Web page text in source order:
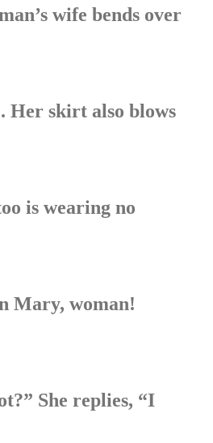
wife bends over
Her skirt also blows
is wearing no
Mary, woman!
She replies, “I